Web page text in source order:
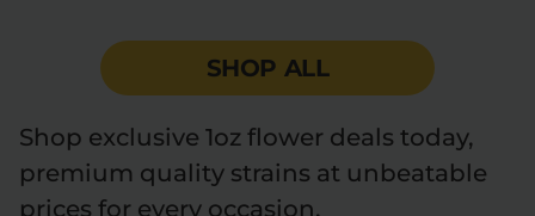
SHOP ALL
Shop exclusive 1oz flower deals today,
premium quality strains at unbeatable
prices for every occasion.